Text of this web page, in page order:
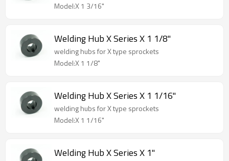
Model:X 1 3/16"
Welding Hub X Series X 1 1/8"
welding hubs for X type sprockets
Model:X 1 1/8"
Welding Hub X Series X 1 1/16"
welding hubs for X type sprockets
Model:X 1 1/16"
Welding Hub X Series X 1"